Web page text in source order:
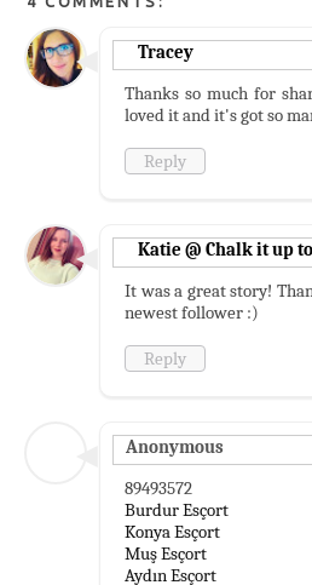
Tracey
Thanks so much for
loved it and it's got so
Reply
Katie @ Chalk it up
It was a great story!
newest follower :)
Reply
Anonymous
89493572
Burdur Esçort
Konya Esçort
Muş Esçort
Aydın Esçort